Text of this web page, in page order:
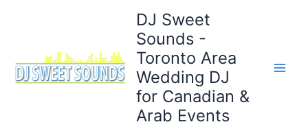
DJ Sweet
Sounds -
Toronto Area
Wedding DJ
for Canadian &
Arab Events